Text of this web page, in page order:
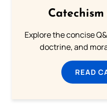
Explore the concise
doctrine, and
READ